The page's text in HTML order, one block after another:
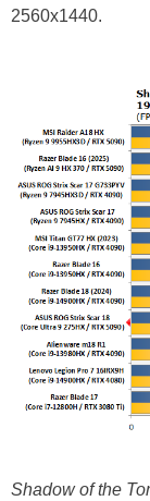
2560x1440.
Shadow of the